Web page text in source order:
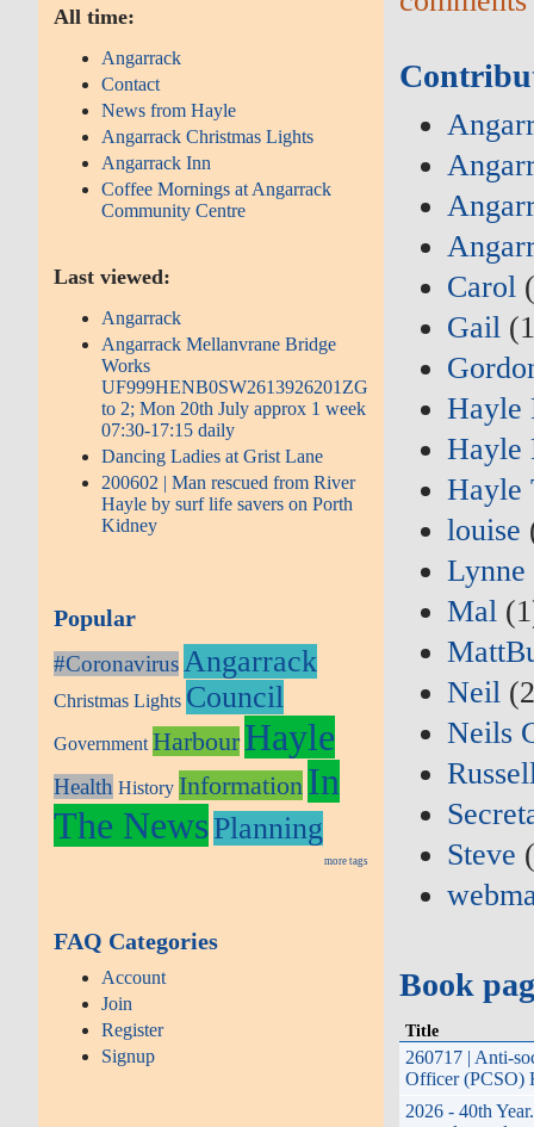
All time:
Angarrack
Contact
News from Hayle
Angarrack Christmas Lights
Angarrack Inn
Coffee Mornings at Angarrack
Community Centre
Last viewed:
Angarrack
Angarrack Mellanvrane Bridge
Works
UF999HENB0SW2613926201ZG
to 2; Mon 20th July approx 1 week
07:30-17:15 daily
Dancing Ladies at Grist Lane
200602 | Man rescued from River
Hayle by surf life savers on Porth
Kidney
Popular
#Coronavirus Angarrack
Christmas Lights Council
Government HarbourHayle
Health History Information In
The NewsPlanning
more tags
FAQ Categories
Account
Join
Register
Signup
Carol
Gail
Hayle
Hayle
Hayle
louise
Lynne
Mal
Neil
Neils
Steve
Book
Title
260717 | Anti-
Officer (PCSO)
2026 - 40th